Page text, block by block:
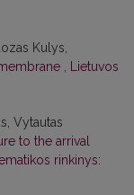
Kulys,
Lietuvos
Vytautas
to the arrival
rinkinys: